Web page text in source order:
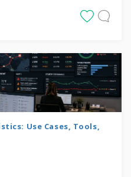
Use Cases, Tools,